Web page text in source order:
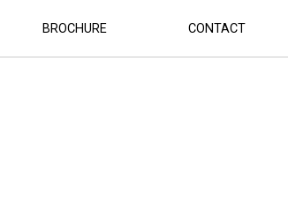
BROCHURE CONTACT